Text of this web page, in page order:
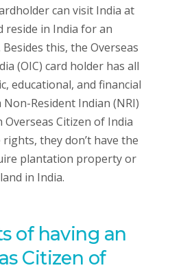
can visit India at
reside in India for an
this, the Overseas
(OIC) card holder has all
educational, and financial
Resident Indian (NRI)
Overseas Citizen of India
they don’t have the
plantation property or
in India.
of having an
Citizen of